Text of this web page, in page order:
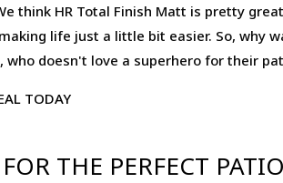
think HR Total Finish Matt is pretty
life just a little bit easier. So, why
who doesn't love a superhero for their
TODAY
THE PERFECT